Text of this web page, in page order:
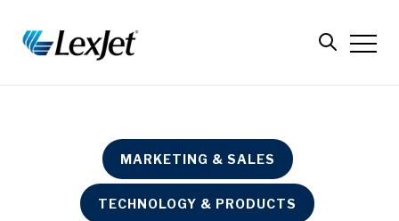
MARKETING & SALES
TECHNOLOGY & PRODUCTS